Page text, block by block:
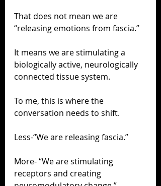
That does not mean we are
“releasing emotions from fascia.”
It means we are stimulating a
biologically active, neurologically
connected tissue system.
To me, this is where the
conversation needs to shift.
Less-“We are releasing fascia.”
More- “We are stimulating
receptors and creating